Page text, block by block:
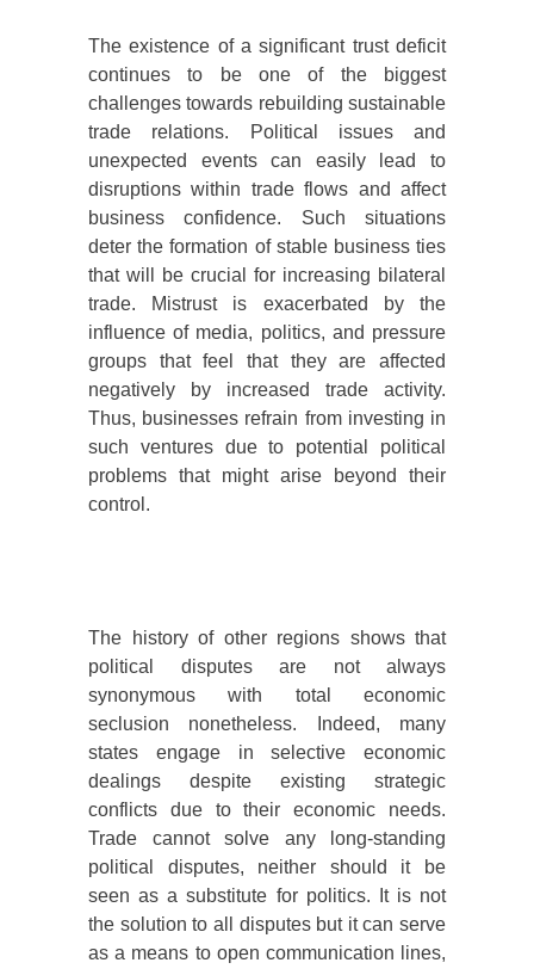
The existence of a significant trust deficit
continues to be one of the biggest
challenges towards rebuilding sustainable
trade relations. Political issues and
unexpected events can easily lead to
disruptions within trade flows and affect
business confidence. Such situations
deter the formation of stable business ties
that will be crucial for increasing bilateral
trade. Mistrust is exacerbated by the
influence of media, politics, and pressure
groups that feel that they are affected
negatively by increased trade activity.
Thus, businesses refrain from investing in
such ventures due to potential political
problems that might arise beyond their
control.
The history of other regions shows that
political disputes are not always
synonymous with total economic
seclusion nonetheless. Indeed, many
states engage in selective economic
dealings despite existing strategic
conflicts due to their economic needs.
Trade cannot solve any long-standing
political disputes, neither should it be
seen as a substitute for politics. It is not
the solution to all disputes but it can serve
as a means to open communication lines,